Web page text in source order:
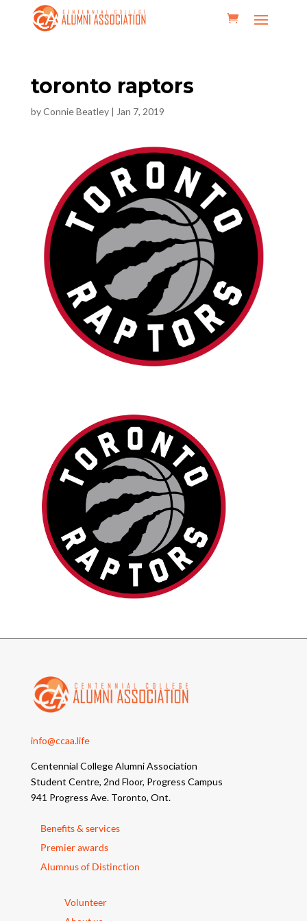
toronto raptors
byConnie Beatley| Jan 7, 2019
info@ccaa.life
Centennial College Alumni Association
Student Centre, 2nd Floor, Progress Campus
941 Progress Ave. Toronto, Ont.
Benefits & services
Premier awards
Alumnus of Distinction
Volunteer